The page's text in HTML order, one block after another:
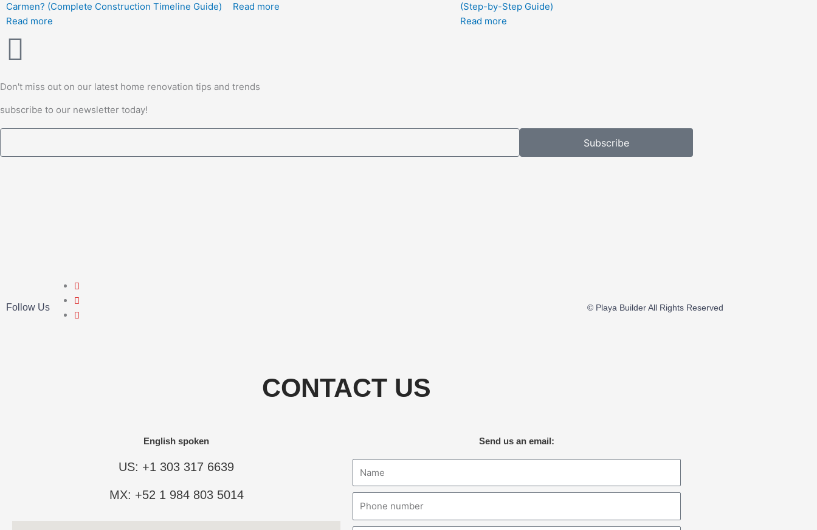
Carmen? (Complete Construction Timeline Guide)
Read more
Read more
(Step-by-Step Guide)
Read more
Don't miss out on our latest home renovation tips and trends
subscribe to our newsletter today!
Subscribe
Follow Us © Playa Builder All Rights Reserved
CONTACT US
English spoken
US: +1 303 317 6639
MX: +52 1 984 803 5014
Send us an email:
number